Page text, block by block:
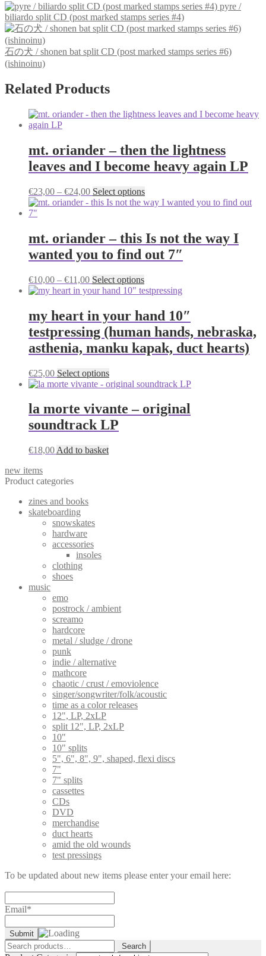
pyre /
biliardo split CD (post marked stamps series #4)
石の犬 / shonen bat split CD (post marked stamps series #6)
(ishinoinu)
Related Products
mt. oriander – then the lightness
leaves and I become heavy again LP
€23,00 – €24,00Price
range:
€24,00
Select optionsThis
product
variants.
The
options
chosen
on
product
page
mt. oriander – this Is not the way I
wanted you to find out 7″
€10,00 – €11,00Price
range:
through
€11,00
Select optionsThis
product
multiple
variants.
The
options
may
on
product
page
my heart in your hand 10″
testpressing (human hands, nebraska,
asthenia, manku kapak, duct hearts)
€25,00 Select optionsThis
product
multiple
variants.
The
la morte vivante – original
soundtrack LP
€18,00 Add to basket
new items
Product categories
zines and books
skateboarding
snowskates
hardware
accessories
insoles
clothing
shoes
music
emo
postrock / ambient
screamo
hardcore
metal / sludge / drone
punk
indie / alternative
mathcore
chaotic / crust / emoviolence
singer/songwriter/folk/acoustic
time as a color releases
12", LP, 2xLP
split 12", LP, 2xLP
10"
10" splits
5", 6", 8", 9", shaped, flexi discs
7"
7" splits
cassettes
CDs
DVD
merchandise
duct hearts
amid the old wounds
test pressings
To be updated about new items please enter your email here:
Email*
Search
Search